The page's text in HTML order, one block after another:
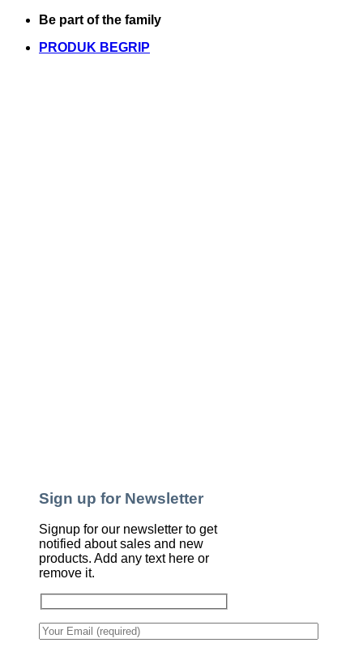
Skip
content
Be part of the family
PRODUK BEGRIP
Sign up for Newsletter
Signup for our newsletter to get
notified about sales and new
products. Add any text here or
remove it.